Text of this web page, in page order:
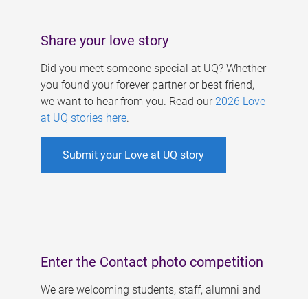
Share your love story
Did you meet someone special at UQ? Whether
you found your forever partner or best friend,
we want to hear from you. Read our 2026 Love
at UQ stories here.
Submit your Love at UQ story
Enter the Contact photo competition
We are welcoming students, staff, alumni and